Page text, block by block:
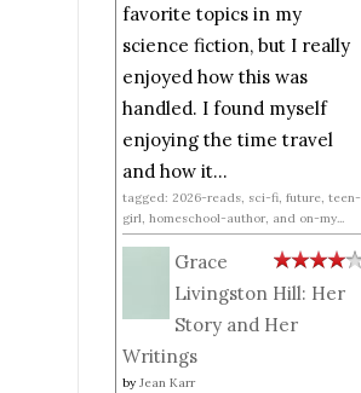
favorite topics in my
science fiction, but I really
enjoyed how this was
handled. I found myself
enjoying the time travel
and how it...
tagged: 2026-reads, sci-fi, future, teen-
girl, homeschool-author, and on-my...
Grace
Livingston Hill: Her
Story and Her
Writings
by Jean Karr